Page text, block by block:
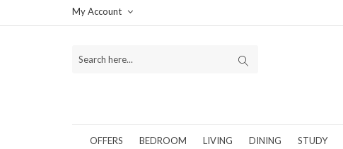
My Account
OFFERS BEDROOM LIVING DINING STUDY